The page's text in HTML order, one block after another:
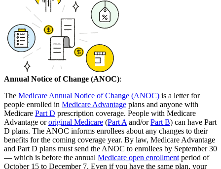
Annual Notice of Change (ANOC):
The Medicare Annual Notice of Change (ANOC) is a letter for
people enrolled in Medicare Advantage plans and anyone with
Medicare Part D prescription coverage. People with Medicare
Advantage ororiginal Medicare (Part A and/orPart B) can have Part
D plans. The ANOC informs enrollees about any changes to their
benefits for the coming coverage year. By law, Medicare Advantage
and Part D plans must send the ANOC to enrollees by September 30
— which is before the annual Medicare open enrollment period of
October 15 to December 7. Even if you have the same plan, your